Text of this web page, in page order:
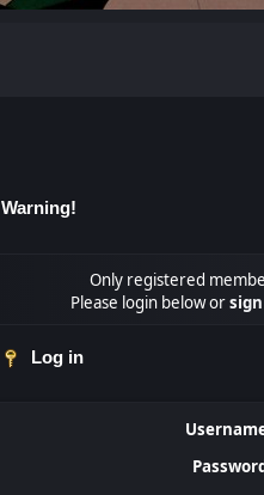
Warning!
Only registered
Please login below or
Log in